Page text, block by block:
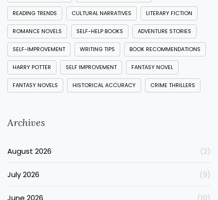
READING TRENDS CULTURAL NARRATIVES LITERARY FICTION
ROMANCE NOVELS SELF-HELP BOOKS ADVENTURE STORIES
SELF-IMPROVEMENT WRITING TIPS BOOK RECOMMENDATIONS
HARRY POTTER SELF IMPROVEMENT FANTASY NOVEL
FANTASY NOVELS HISTORICAL ACCURACY CRIME THRILLERS
Archives
August 2026 (2)
July 2026 (9)